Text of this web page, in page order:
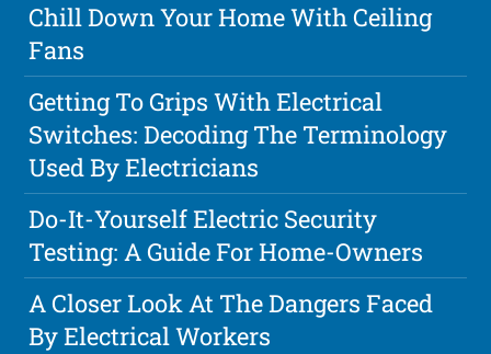
Chill Down Your Home With Ceiling
Fans
Getting To Grips With Electrical
Switches: Decoding The Terminology
Used By Electricians
Do-It-Yourself Electric Security
Testing: A Guide For Home-Owners
A Closer Look At The Dangers Faced
By Electrical Workers